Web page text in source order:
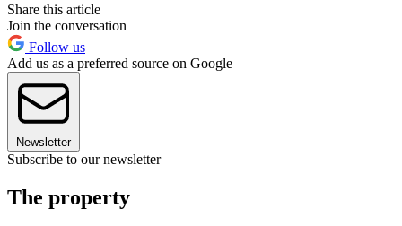
Share this article
Join the conversation
Follow us
Add us as a preferred source on Google
Newsletter
Subscribe to our newsletter
The property